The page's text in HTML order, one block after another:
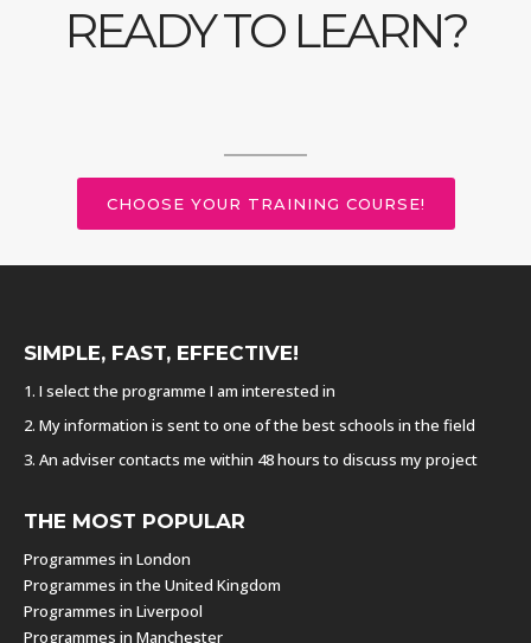
READY TO LEARN?
CHOOSE YOUR TRAINING COURSE!
SIMPLE, FAST, EFFECTIVE!
1. I select the programme I am interested in
2. My information is sent to one of the best schools in the field
3. An adviser contacts me within 48 hours to discuss my project
THE MOST POPULAR
Programmes in London
Programmes in the United Kingdom
Programmes in Liverpool
Programmes in Manchester